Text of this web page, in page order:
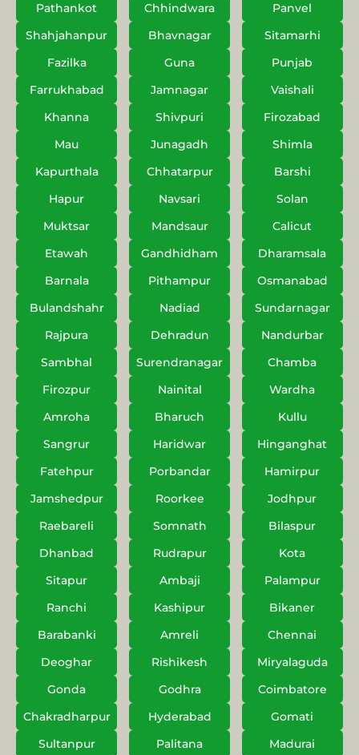
Pathankot
Chhindwara
Panvel
Shahjahanpur
Bhavnagar
Sitamarhi
Fazilka
Guna
Punjab
Farrukhabad
Jamnagar
Vaishali
Khanna
Shivpuri
Firozabad
Mau
Junagadh
Shimla
Kapurthala
Chhatarpur
Barshi
Hapur
Navsari
Solan
Muktsar
Mandsaur
Calicut
Etawah
Gandhidham
Dharamsala
Barnala
Pithampur
Osmanabad
Bulandshahr
Nadiad
Sundarnagar
Rajpura
Dehradun
Nandurbar
Sambhal
Surendranagar
Chamba
Firozpur
Nainital
Wardha
Amroha
Bharuch
Kullu
Sangrur
Haridwar
Hinganghat
Fatehpur
Porbandar
Hamirpur
Jamshedpur
Roorkee
Jodhpur
Raebareli
Somnath
Bilaspur
Dhanbad
Rudrapur
Kota
Sitapur
Ambaji
Palampur
Ranchi
Kashipur
Bikaner
Barabanki
Amreli
Chennai
Deoghar
Rishikesh
Miryalaguda
Gonda
Godhra
Coimbatore
Chakradharpur
Hyderabad
Gomati
Sultanpur
Palitana
Madurai